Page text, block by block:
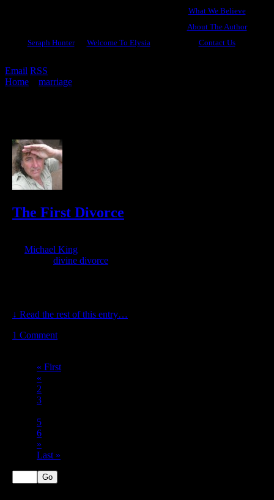
Seraph Hunter Welcome To Elysia
What We Believe
About The Author
Contact Us
Email RSS
Home
marriage
The First Divorce
Michael King
divine divorce
↓ Read the rest of this entry…
1 Comment
« First
«
2
3
5
6
»
Last »